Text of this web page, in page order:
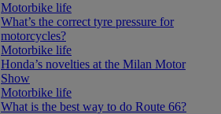
Motorbike life
What’s the correct tyre pressure for
motorcycles?
Motorbike life
Honda’s novelties at the Milan Motor
Show
Motorbike life
What is the best way to do Route 66?